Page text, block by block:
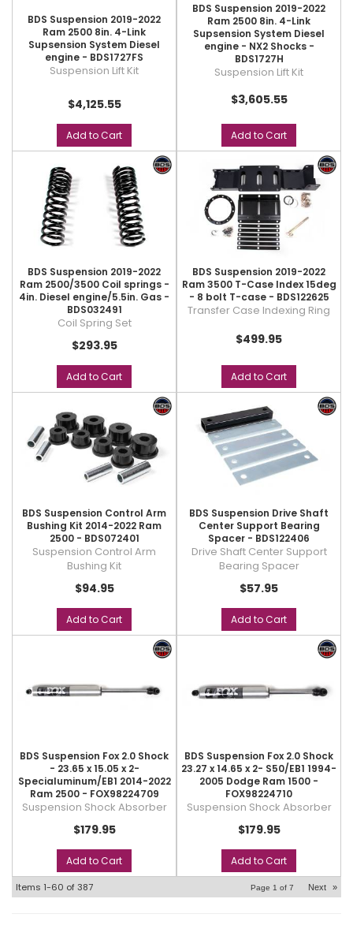
BDS Suspension 2019-2022
Ram 2500 8in. 4-Link
Supsension System Diesel
engine - BDS1727FS
Suspension Lift Kit
$4,125.55
Add to Cart
BDS Suspension 2019-2022
Ram 2500 8in. 4-Link
Supsension System Diesel
engine - NX2 Shocks -
BDS1727H
Suspension Lift Kit
$3,605.55
Add to Cart
BDS Suspension 2019-2022
Ram 2500/3500 Coil springs -
4in. Diesel engine/5.5in. Gas -
BDS032491
Coil Spring Set
$293.95
Add to Cart
BDS Suspension 2019-2022
Ram 3500 T-Case Index 15deg
- 8 bolt T-case - BDS122625
Transfer Case Indexing Ring
$499.95
Add to Cart
BDS Suspension Control Arm
Bushing Kit 2014-2022 Ram
2500 - BDS072401
Suspension Control Arm
Bushing Kit
$94.95
Add to Cart
BDS Suspension Drive Shaft
Center Support Bearing
Spacer - BDS122406
Drive Shaft Center Support
Bearing Spacer
$57.95
Add to Cart
BDS Suspension Fox 2.0 Shock
- 23.65 x 15.05 x 2-
Specialuminum/EB1 2014-2022
Ram 2500 - FOX98224709
Suspension Shock Absorber
$179.95
Add to Cart
BDS Suspension Fox 2.0 Shock
23.27 x 14.65 x 2- S50/EB1 1994-
2005 Dodge Ram 1500 -
FOX98224710
Suspension Shock Absorber
$179.95
Add to Cart
Items 1-60 of387 Page 1 of 7 Next »